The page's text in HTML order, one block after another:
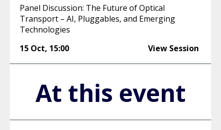
Panel Discussion: The Future of Optical
Transport – AI, Pluggables, and Emerging
Technologies
15 Oct, 15:00 View Session
At this event